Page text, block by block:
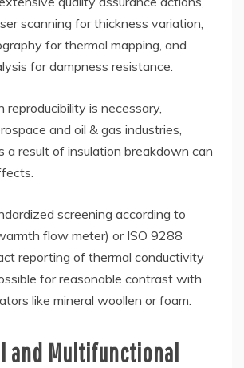
scanning for thickness variation,
for thermal mapping, and
for dampness resistance.
is necessary,
and oil & gas industries,
a result of insulation breakdown can
screening according to
flow meter) or ISO 9288
reporting of thermal conductivity
for reasonable contrast with
like mineral woollen or foam.
and Multifunctional